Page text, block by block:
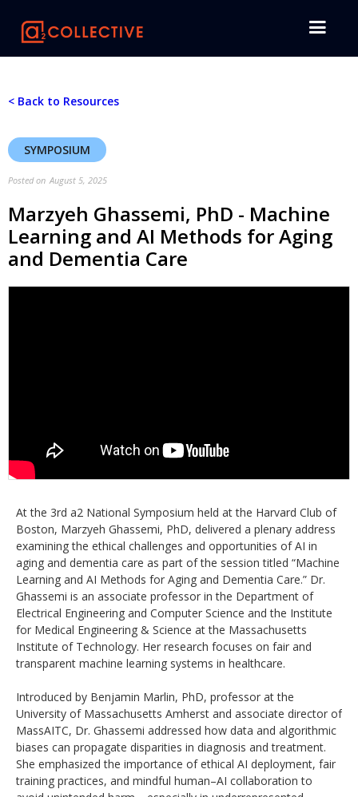
< Back to Resources
SYMPOSIUM
Posted on August 5, 2025
Marzyeh Ghassemi, PhD - Machine
Learning and AI Methods for Aging
and Dementia Care
At the 3rd a2 National Symposium held at the Harvard Club of
Boston, Marzyeh Ghassemi, PhD, delivered a plenary address
examining the ethical challenges and opportunities of AI in
aging and dementia care as part of the session titled “Machine
Learning and AI Methods for Aging and Dementia Care.” Dr.
Ghassemi is an associate professor in the Department of
Electrical Engineering and Computer Science and the Institute
for Medical Engineering & Science at the Massachusetts
Institute of Technology. Her research focuses on fair and
transparent machine learning systems in healthcare.
Introduced by Benjamin Marlin, PhD, professor at the
University of Massachusetts Amherst and associate director of
MassAITC, Dr. Ghassemi addressed how data and algorithmic
biases can propagate disparities in diagnosis and treatment.
She emphasized the importance of ethical AI deployment, fair
training practices, and mindful human–AI collaboration to